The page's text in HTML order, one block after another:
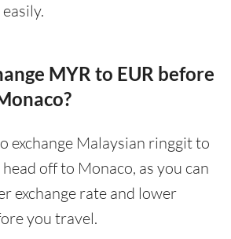
MYR to EUR before
exchange Malaysian ringgit to
off to Monaco, as you can
exchange rate and lower
you travel.